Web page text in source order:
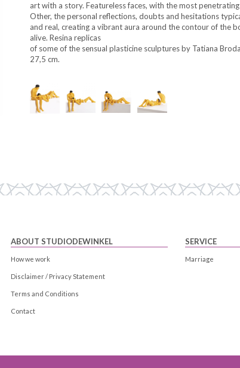
art with a story. Featureless faces, with the most
Other, the personal reflections, doubts and hesitations
and real, creating a vibrant aura around the contour of the
alive. Resina replicas
of some of the sensual plasticine sculptures by Tatiana
27,5 cm.
ABOUT STUDIODEWINKEL
How we work
Disclaimer / Privacy Statement
Terms and Conditions
Contact
SERVICE
Marriage